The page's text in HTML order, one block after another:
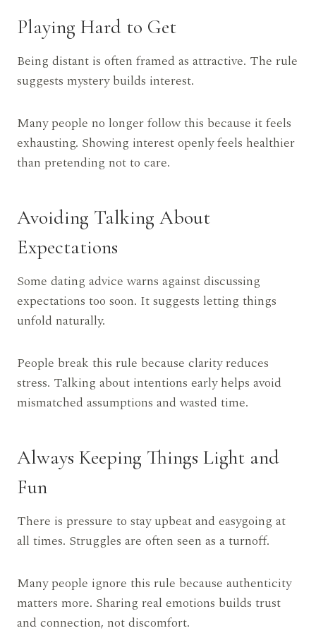
Playing Hard to Get
Being distant is often framed as attractive. The rule
suggests mystery builds interest.
Many people no longer follow this because it feels
exhausting. Showing interest openly feels healthier
than pretending not to care.
Avoiding Talking About
Expectations
Some dating advice warns against discussing
expectations too soon. It suggests letting things
unfold naturally.
People break this rule because clarity reduces
stress. Talking about intentions early helps avoid
mismatched assumptions and wasted time.
Always Keeping Things Light and
Fun
There is pressure to stay upbeat and easygoing at
all times. Struggles are often seen as a turnoff.
Many people ignore this rule because authenticity
matters more. Sharing real emotions builds trust
and connection, not discomfort.